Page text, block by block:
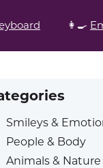
👩‍🍳
Smileys &
People & Body
Animals & Nature